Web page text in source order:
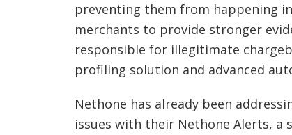
preventing them from happening
merchants to provide stronger
responsible for illegitimate
profiling solution and advanced
Nethone has already been
issues with their Nethone Alerts,